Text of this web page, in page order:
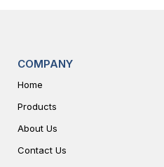
COMPANY
Home
Products
About Us
Contact Us